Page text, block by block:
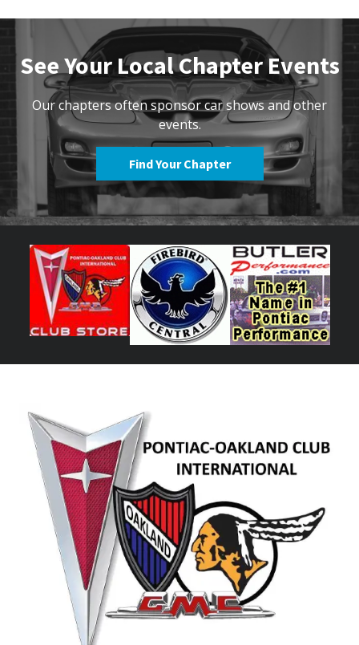
See Your Local Chapter Events
Our chapters often sponsor car shows and other
events.
Find Your Chapter